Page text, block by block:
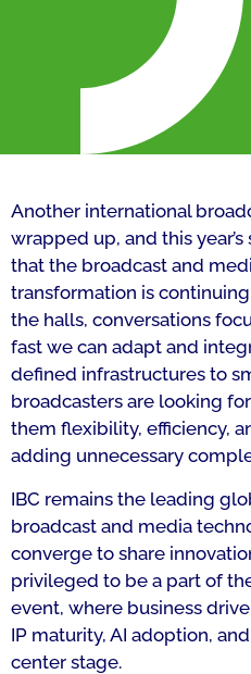
Another international
wrapped up, and this
that the broadcast and
transformation is
the halls, conversations
fast we can adapt and
defined infrastructures to
broadcasters are looking
them flexibility, efficiency,
adding unnecessary
IBC remains the leading
broadcast and media
converge to share
privileged to be a part of
event, where business
IP maturity, AI adoption,
center stage.